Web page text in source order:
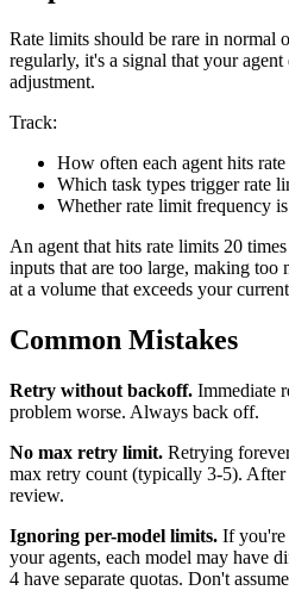
Rate limits should be rare in normal
regularly, it's a signal that your
adjustment.
Track:
How often each agent hits
Which task types trigger rate
Whether rate limit frequency
An agent that hits rate limits 20
inputs that are too large, making too
at a volume that exceeds your
Common Mistakes
Retry without backoff. Immediate
problem worse. Always back off.
No max retry limit. Retrying
max retry count (typically 3-5).
review.
Ignoring per-model limits. If you're
your agents, each model may have
4 have separate quotas. Don't